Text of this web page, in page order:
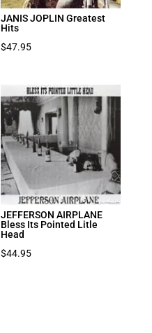
JANIS JOPLIN Greatest
Hits
$47.95
JEFFERSON AIRPLANE
Bless Its Pointed Litle
Head
$44.95